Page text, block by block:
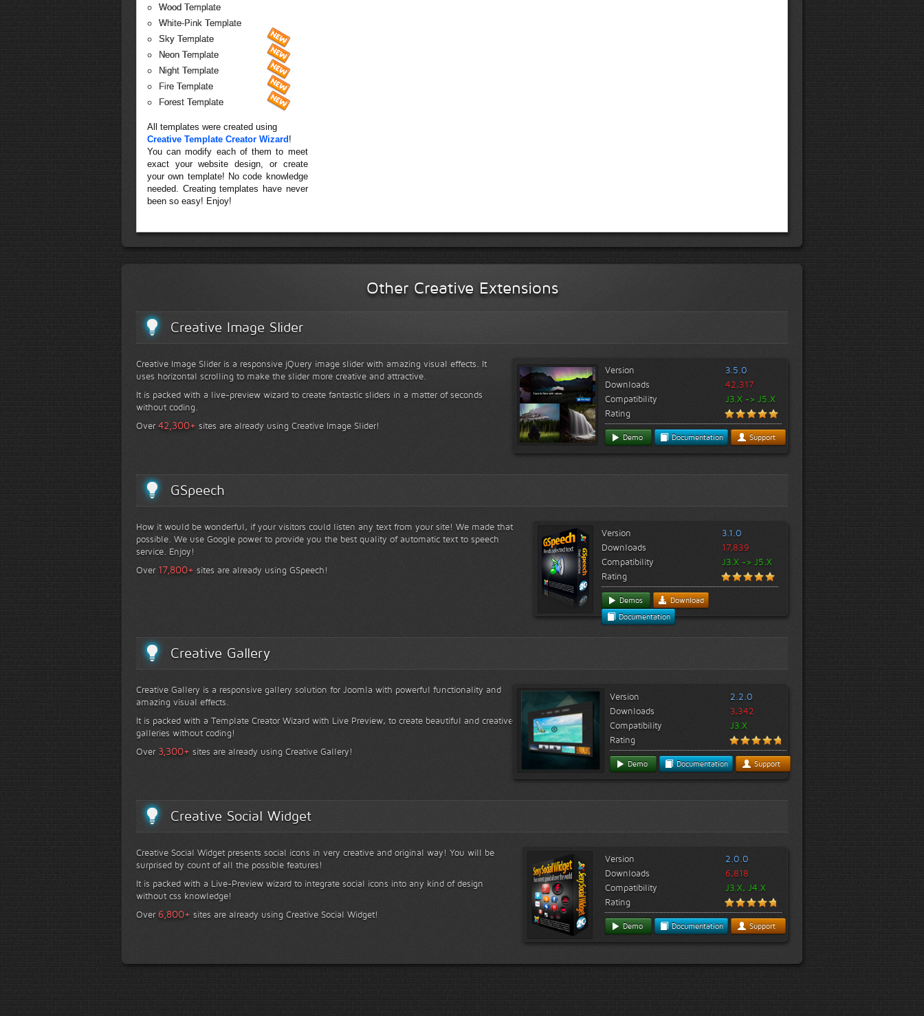
Wood Template
White-Pink Template
Sky Template
Neon Template
Night Template
Fire Template
Forest Template
All templates were created using
Creative Template Creator Wizard !
You can modify each of them to meet
exact your website design, or create
your own template! No code knowledge
needed. Creating templates have never
been so easy! Enjoy!
Other Creative Extensions
Creative Image Slider
Creative Image Slider is a responsive jQuery image slider with amazing visual effects. It
uses horizontal scrolling to make the slider more creative and attractive.
It is packed with a live-preview wizard to create fantastic sliders in a matter of seconds
without coding.
Over42,300+ sites are already using Creative Image Slider!
Version
3.5.0
Downloads
42,317
Compatibility
J3.X -> J5.X
Rating
Demo Documentation Support
GSpeech
How it would be wonderful, if your visitors could listen any text from your site! We made that
possible. We use Google power to provide you the best quality of automatic text to speech
service. Enjoy!
Over 17,800+ sites are already using GSpeech!
Version
3.1.0
Downloads
17,839
Compatibility
J3.X -> J5.X
Rating
Demos
Download
Documentation
Creative Gallery
Creative Gallery is a responsive gallery solution for Joomla with powerful functionality and
amazing visual effects.
It is packed with a Template Creator Wizard with Live Preview, to create beautiful and creative
galleries without coding!
Over 3,300+ sites are already using Creative Gallery!
Version
2.2.0
Downloads
3,342
Compatibility
J3.X
Rating
Demo Documentation Support
Creative Social Widget
Creative Social Widget presents social icons in very creative and original way! You will be
surprised by count of all the possible features!
It is packed with a Live-Preview wizard to integrate social icons into any kind of design
without css knowledge!
Over 6,800+ sites are already using Creative Social Widget!
Version
2.0.0
Downloads
6,818
Compatibility
J3.X, J4.X
Rating
Demo Documentation Support